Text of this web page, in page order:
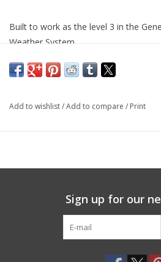
Built to work as the level 3 in the
Weather System.
Gen III Polartec Fleece Jacket in
current military specifications.
Polartec Thermal Pro fabric is 30
Add to wishlist/Add to compare / Print
Sign up for our